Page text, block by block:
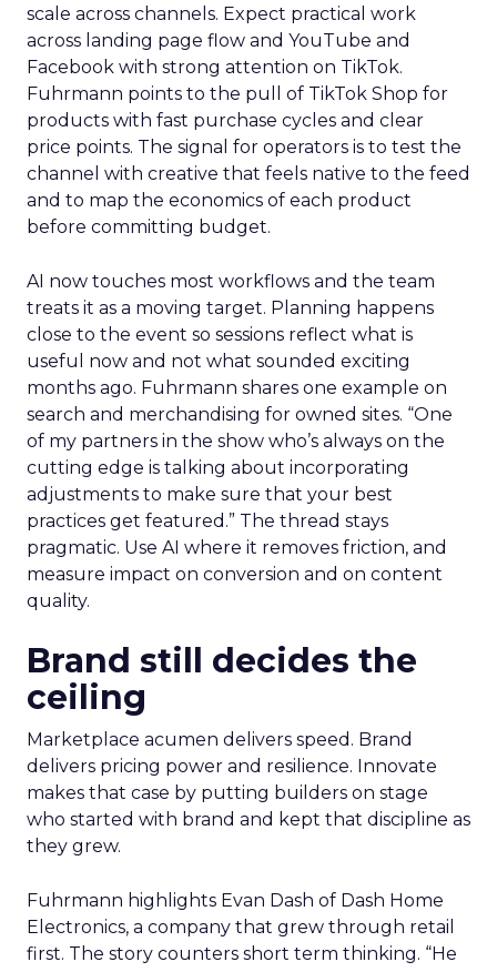
scale across channels. Expect practical work
across landing page flow and YouTube and
Facebook with strong attention on TikTok.
Fuhrmann points to the pull of TikTok Shop for
products with fast purchase cycles and clear
price points. The signal for operators is to test the
channel with creative that feels native to the feed
and to map the economics of each product
before committing budget.
AI now touches most workflows and the team
treats it as a moving target. Planning happens
close to the event so sessions reflect what is
useful now and not what sounded exciting
months ago. Fuhrmann shares one example on
search and merchandising for owned sites. “One
of my partners in the show who’s always on the
cutting edge is talking about incorporating
adjustments to make sure that your best
practices get featured.” The thread stays
pragmatic. Use AI where it removes friction, and
measure impact on conversion and on content
quality.
Brand still decides the
ceiling
Marketplace acumen delivers speed. Brand
delivers pricing power and resilience. Innovate
makes that case by putting builders on stage
who started with brand and kept that discipline as
they grew.
Fuhrmann highlights Evan Dash of Dash Home
Electronics, a company that grew through retail
first. The story counters short term thinking. “He